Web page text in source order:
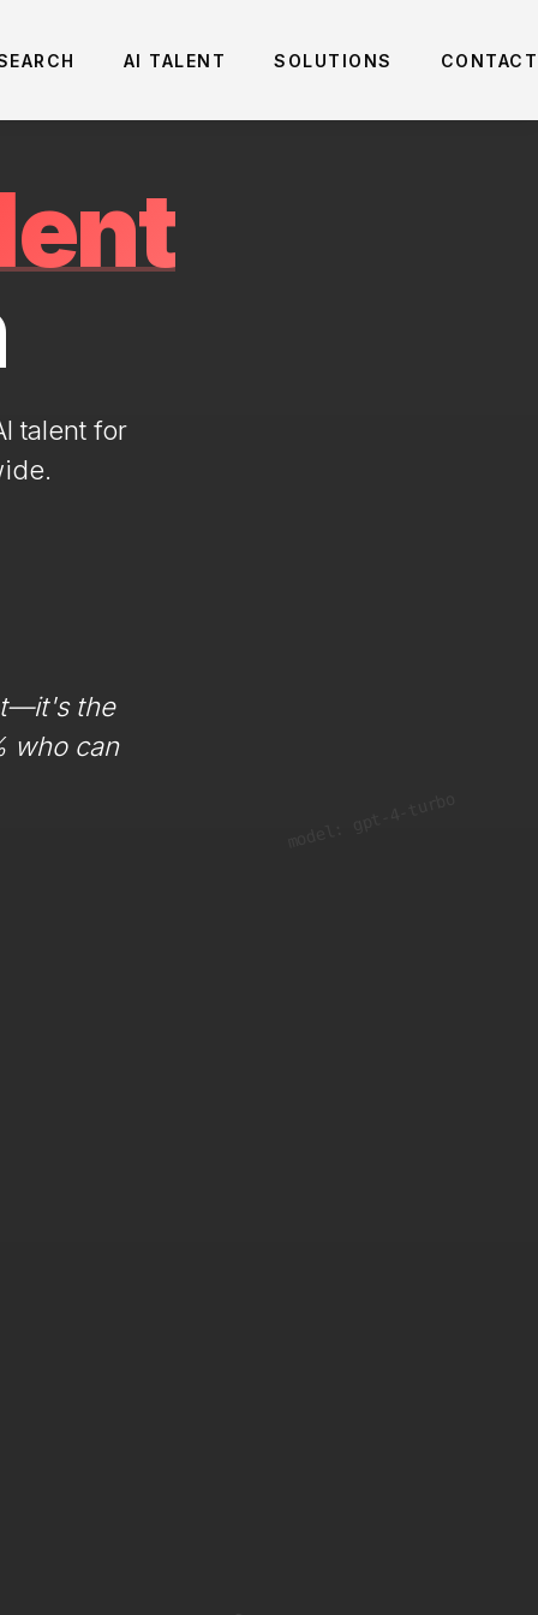
AI TALENT SOLUTIONS CONTACT
talent for
the
who can